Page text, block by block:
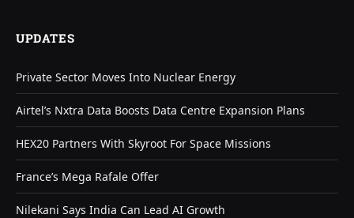
UPDATES
Private Sector Moves Into Nuclear Energy
Airtel’s Nxtra Data Boosts Data Centre Expansion Plans
HEX20 Partners With Skyroot For Space Missions
France’s Mega Rafale Offer
Nilekani Says India Can Lead AI Growth